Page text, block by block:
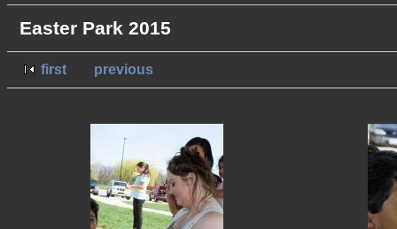
Easter Park 2015
first previous